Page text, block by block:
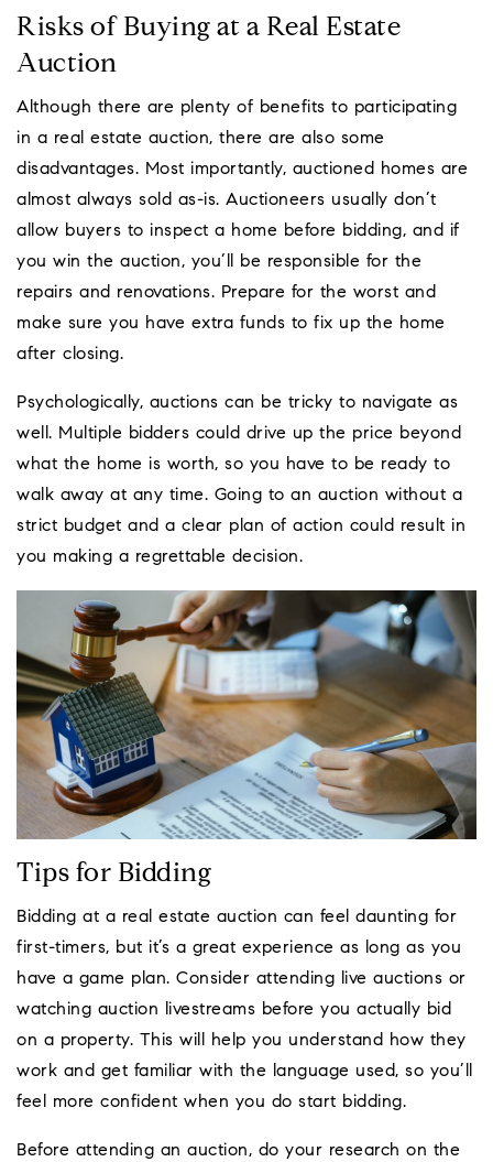
Risks of Buying at a Real Estate
Auction
Although there are plenty of benefits to participating
in a real estate auction, there are also some
disadvantages. Most importantly, auctioned homes are
almost always sold as-is. Auctioneers usually don’t
allow buyers to inspect a home before bidding, and if
you win the auction, you’ll be responsible for the
repairs and renovations. Prepare for the worst and
make sure you have extra funds to fix up the home
after closing.
Psychologically, auctions can be tricky to navigate as
well. Multiple bidders could drive up the price beyond
what the home is worth, so you have to be ready to
walk away at any time. Going to an auction without a
strict budget and a clear plan of action could result in
you making a regrettable decision.
Tips for Bidding
Bidding at a real estate auction can feel daunting for
first-timers, but it’s a great experience as long as you
have a game plan. Consider attending live auctions or
watching auction livestreams before you actually bid
on a property. This will help you understand how they
work and get familiar with the language used, so you’ll
feel more confident when you do start bidding.
Before attending an auction, do your research on the